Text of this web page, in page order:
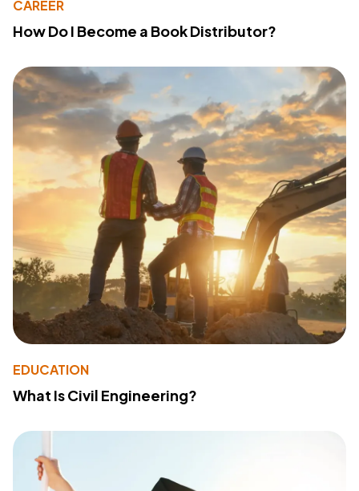
CAREER
How Do I Become a Book Distributor?
EDUCATION
What Is Civil Engineering?